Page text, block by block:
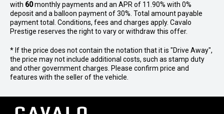
with 60monthly payments and an APR of 11.90% with 0%
deposit and a balloon payment of 30%. Total amount payable
payment total. Conditions, fees and charges apply. Cavalo
Prestige reserves the right to vary or withdraw this offer.
* If the price does not contain the notation that it is "Drive Away",
the price may not include additional costs, such as stamp duty
and other government charges. Please confirm price and
features with the seller of the vehicle.